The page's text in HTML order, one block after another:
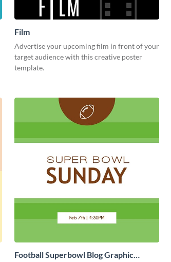
Film
Advertise your upcoming film in front of your
target audience with this creative poster
template.
Football Superbowl Blog Graphic